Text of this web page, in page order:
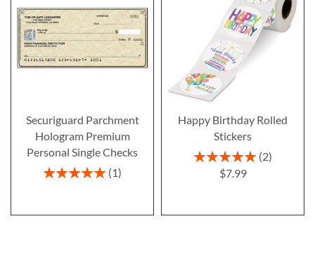
Securiguard Parchment
Hologram Premium
Personal Single Checks
Rating:
1
Happy Birthday Rolled
Stickers
Rating:
100%
2
$7.99